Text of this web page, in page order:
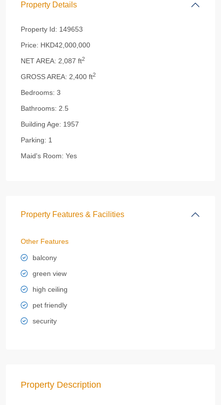
Property Details
Property Id: 149653
Price: HKD42,000,000
NET AREA: 2,087 ft2
GROSS AREA: 2,400 ft2
Bedrooms: 3
Bathrooms: 2.5
Building Age: 1957
Parking: 1
Maid's Room: Yes
Property Features & Facilities
Other Features
balcony
green view
high ceiling
pet friendly
security
Property Description